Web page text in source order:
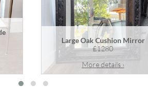
Large Oak Cushion Mirror
£1280
More details ›